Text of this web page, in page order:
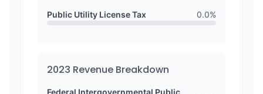
Public Utility License Tax 0.0%
2023 Revenue Breakdown
Federal Intergovernmental Public